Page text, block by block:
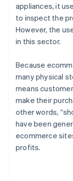
appliances, it
to inspect the
However, the
in this sector.
Because
many physical
means
make their
other words,
have been
ecommerce
profits.